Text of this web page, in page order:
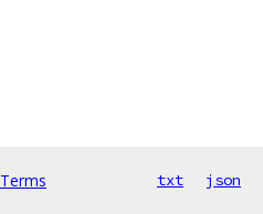
Terms txt json